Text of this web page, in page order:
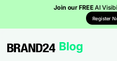
Join our FREEAI
Register